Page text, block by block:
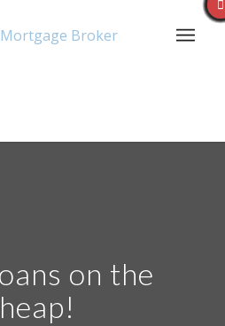
on the